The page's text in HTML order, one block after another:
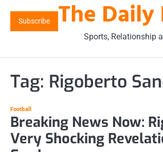
content
Subscribe The
Sports, Relationship
Tag: Rigoberto
Football
Breaking News Now:
Very Shocking